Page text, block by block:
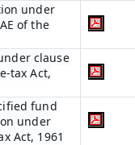
under
of the
clause
tax Act,
fund
under
Act, 1961